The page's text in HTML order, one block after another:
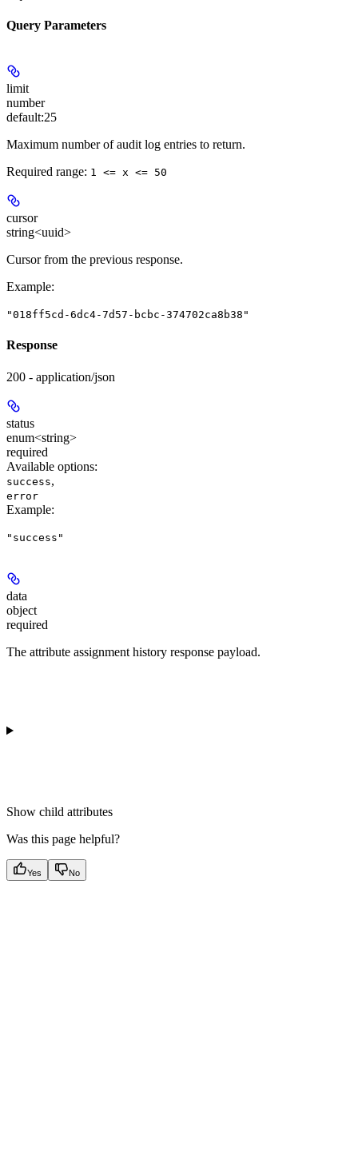
Query Parameters
limit
number
default:25
Maximum number of audit log entries to return.
Required range: 1 <= x <= 50
cursor
string<uuid>
Cursor from the previous response.
Example:
"018ff5cd-6dc4-7d57-bcbc-374702ca8b38"
Response
200 - application/json
status
enum<string>
required
Available options:
success,
error
Example:
"success"
data
object
required
The attribute assignment history response payload.
Show child attributes
Was this page helpful?
Yes No